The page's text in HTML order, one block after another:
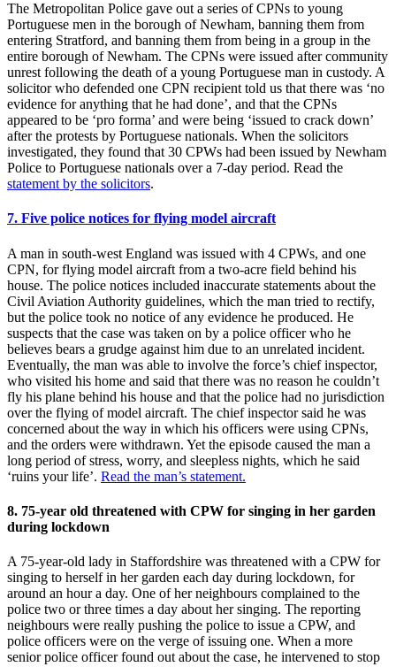
The Metropolitan Police gave out a series of CPNs to young
Portuguese men in the borough of Newham, banning them from
entering Stratford, and banning them from being in a group in the
entire borough of Newham. The CPNs were issued after community
unrest following the death of a young Portuguese man in custody. A
solicitor who defended one CPN recipient told us that there was ‘no
evidence for anything that he had done’, and that the CPNs
appeared to be ‘pro forma’ and were being ‘issued to crack down’
after the protests by Portuguese nationals. When the solicitors
investigated, they found that 30 CPWs had been issued by Newham
Police to Portuguese nationals over a 7-day period. Read the
statement by the solicitors.
7. Five police notices for flying model aircraft
A man in south-west England was issued with 4 CPWs, and one
CPN, for flying model aircraft from a two-acre field behind his
house. The police notices included inaccurate statements about the
Civil Aviation Authority guidelines, which the man tried to rectify,
but the police took no notice of any evidence he produced. He
suspects that the case was taken on by a police officer who he
believes bears a grudge against him due to an unrelated incident.
Eventually, the man was able to involve the force’s chief inspector,
who visited his home and said that there was no reason he couldn’t
fly his plane behind his house and that the police had no jurisdiction
over the flying of model aircraft. The chief inspector said he was
concerned about the way in which his officers were using CPNs,
and the orders were withdrawn. Yet the episode caused the man a
long period of stress, worry, and sleepless nights, which he said
‘ruins your life’. Read the man’s statement.
8. 75-year old threatened with CPW for singing in her garden
during lockdown
A 75-year-old lady in Staffordshire was threatened with a CPW for
singing to herself in her garden each day during lockdown, for
around an hour a day. One of her neighbours complained to the
police two or three times a day about her singing. The reporting
neighbours were really pushing the police to issue a CPW, and
police officers were on the verge of issuing one. When a more
senior police officer found out about the case, he intervened to stop